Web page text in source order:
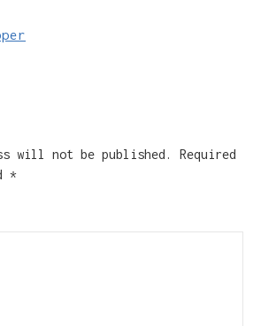
will not be published.
Required
*